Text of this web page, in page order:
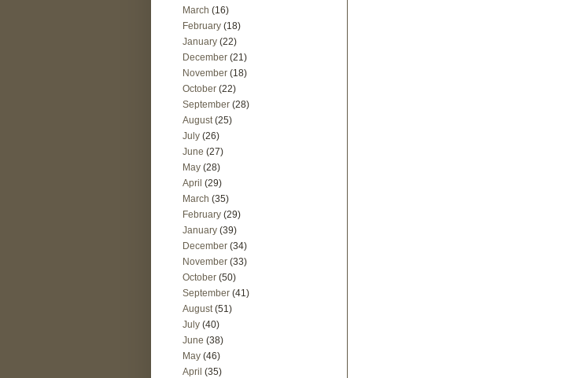
March (16)
February (18)
January (22)
December (21)
November (18)
October (22)
September (28)
August (25)
July (26)
June (27)
May (28)
April (29)
March (35)
February (29)
January (39)
December (34)
November (33)
October (50)
September (41)
August (51)
July (40)
June (38)
May (46)
April (35)